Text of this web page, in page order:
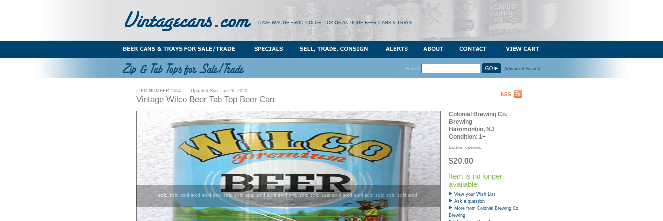
DAVE WAUGH • AVID COLLECTOR OF ANTIQUE BEER CANS & TRAYS
Search Advanced Search
ITEM NUMBER 1354 - Updated Sun. Jan 26, 2020
Vintage Wilco Beer Tab Top Beer Can
Colonial Brewing Co.
Brewing
Hammonton, NJ
Condition: 1+
Bottom opened.
$20.00
Item is no longer
available
View your Wish List
Ask a question
More from Colonial Brewing Co.
Brewing
sold sold sold sold sold sold sold sold sold sold sold sold sold sold sold sold sold sold sold sold sold sold sold sold